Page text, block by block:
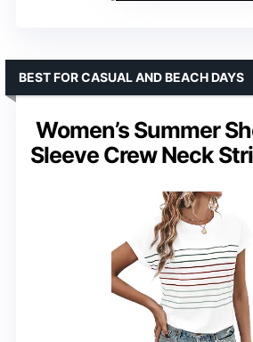
Women’s Summer
Sleeve Crew Neck
BEST FOR CASUAL AND BEACH DAYS